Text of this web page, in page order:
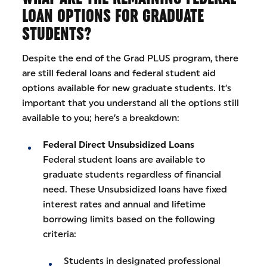
LOAN OPTIONS FOR GRADUATE
STUDENTS?
Despite the end of the Grad PLUS program, there
are still federal loans and federal student aid
options available for new graduate students. It’s
important that you understand all the options still
available to you; here’s a breakdown:
Federal Direct Unsubsidized Loans
Federal student loans are available to
graduate students regardless of financial
need. These Unsubsidized loans have fixed
interest rates and annual and lifetime
borrowing limits based on the following
criteria:
Students in designated professional